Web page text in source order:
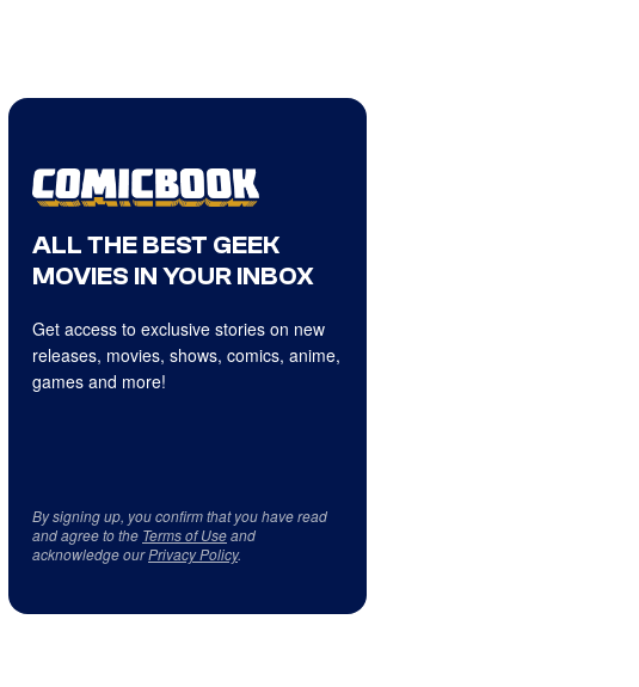
ALL THE BEST GEEK
MOVIES IN YOUR INBOX
Get access to exclusive stories on new
releases, movies, shows, comics, anime,
games and more!
By signing up, you confirm that you have read
and agree to the Terms of Useand
acknowledge ourPrivacy Policy.